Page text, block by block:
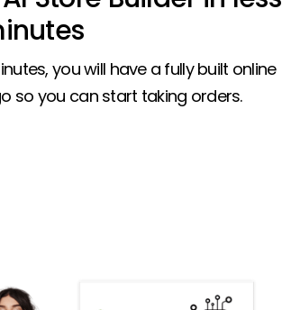
you will have a fully built online
so you can start taking orders.